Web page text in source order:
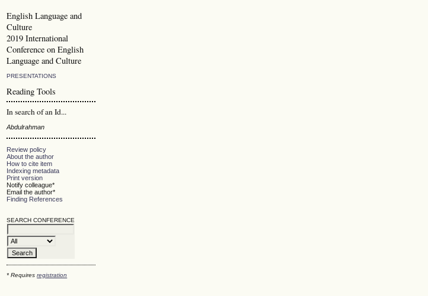
English Language and
Culture
2019 International
Conference on English
Language and Culture
PRESENTATIONS
Reading Tools
In search of an Id...
Abdulrahman
Review policy
About the author
How to cite item
Indexing metadata
Print version
Notify colleague*
Email the author*
Finding References
SEARCH CONFERENCE
* Requiresregistration